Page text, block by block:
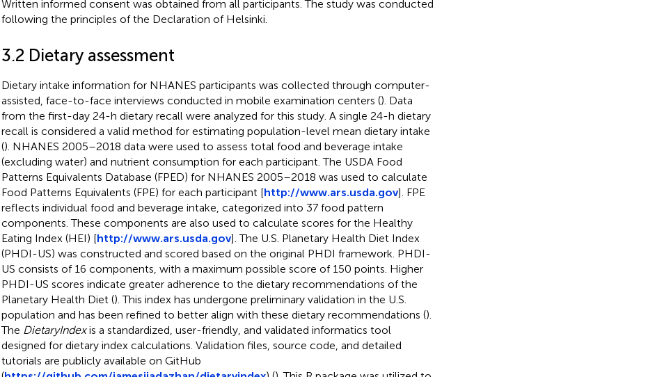
Written informed consent was obtained from all participants. The study was conducted
following the principles of the Declaration of Helsinki.
3.2 Dietary assessment
Dietary intake information for NHANES participants was collected through computer-
assisted, face-to-face interviews conducted in mobile examination centers (). Data
from the first-day 24-h dietary recall were analyzed for this study. A single 24-h dietary
recall is considered a valid method for estimating population-level mean dietary intake
(). NHANES 2005–2018 data were used to assess total food and beverage intake
(excluding water) and nutrient consumption for each participant. The USDA Food
Patterns Equivalents Database (FPED) for NHANES 2005–2018 was used to calculate
Food Patterns Equivalents (FPE) for each participant [http://www.ars.usda.gov]. FPE
reflects individual food and beverage intake, categorized into 37 food pattern
components. These components are also used to calculate scores for the Healthy
Eating Index (HEI) [http://www.ars.usda.gov]. The U.S. Planetary Health Diet Index
(PHDI-US) was constructed and scored based on the original PHDI framework. PHDI-
US consists of 16 components, with a maximum possible score of 150 points. Higher
PHDI-US scores indicate greater adherence to the dietary recommendations of the
Planetary Health Diet (). This index has undergone preliminary validation in the U.S.
population and has been refined to better align with these dietary recommendations ().
The DietaryIndexis a standardized, user-friendly, and validated informatics tool
designed for dietary index calculations. Validation files, source code, and detailed
tutorials are publicly available on GitHub